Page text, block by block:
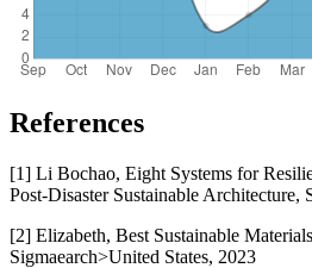
References
[1] Li Bochao, Eight Systems for
Post-Disaster Sustainable Architecture,
[2] Elizabeth, Best Sustainable
Sigmaearch>United States, 2023